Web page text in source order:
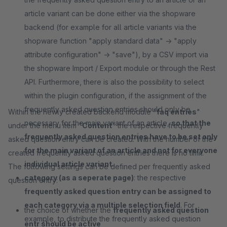
article variant can be done either via the shopware
backend (for example for all article variants via the
shopware function "apply standard data" -> "apply
attribute configuration" -> "save"), by a CSV import via
the shopware Import / Export module or through the Rest
API. Furthermore, there is also the possibility to select
within the plugin configuration, if the assignment of the
frequently asked question entries should only be
necessary for the main variant of an article,so that the
frequently asked question entries have to be set only
for the main variant of an article and not for everyone
individual article variant.
category (as a seperate page): the respective
frequently asked question entry can be assigned to
each category via a multiple selection field. For
example, to distribute the frequently asked question
Within the newly created backend module "faq entries"
under the menu item "Content" the respective frequently
asked question entry can be created. With the number of the
created frequently asked question entries there is no limit.
The following settings can be defined per frequently asked
question entry:
the choice of whether thefrequently asked question
entr should be active